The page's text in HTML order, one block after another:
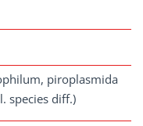
piroplasmida
species diff.)